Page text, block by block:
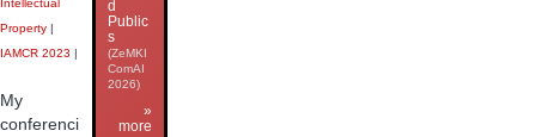
Property |
IAMCR 2023 |
My
conferenci
d
Public
s
(ZeMKI
ComAI
2026)
»
more